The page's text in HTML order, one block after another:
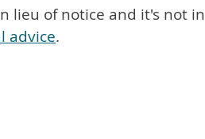
lieu of notice and it's not in
advice.